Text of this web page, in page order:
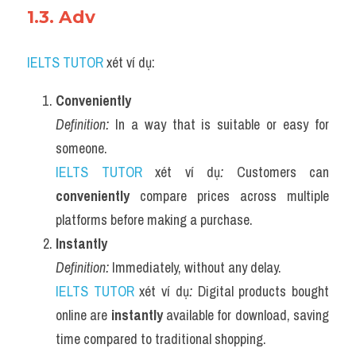
1.3. Adv
IELTS TUTOR xét ví dụ:
Conveniently
Definition: In a way that is suitable or easy for
someone.
IELTS TUTOR xét ví dụ:
conveniently compare prices across multiple
platforms before making a purchase.
Instantly
Definition: Immediately, without any delay.
IELTS TUTOR xét ví dụ: Digital products bought
online are instantly available for download, saving
time compared to traditional shopping.